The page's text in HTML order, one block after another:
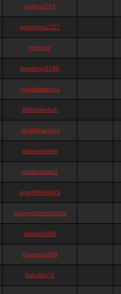
bobby2727
peterjane2727
Hithyshi
kingkong5760
sujadsutrisno1
988pokerjudi
slot988jackpot
jpcemeonline
sutrisnosatu1
agen988slot23
queenpokersonicku
astaroth988
thanatos988
bakullas76